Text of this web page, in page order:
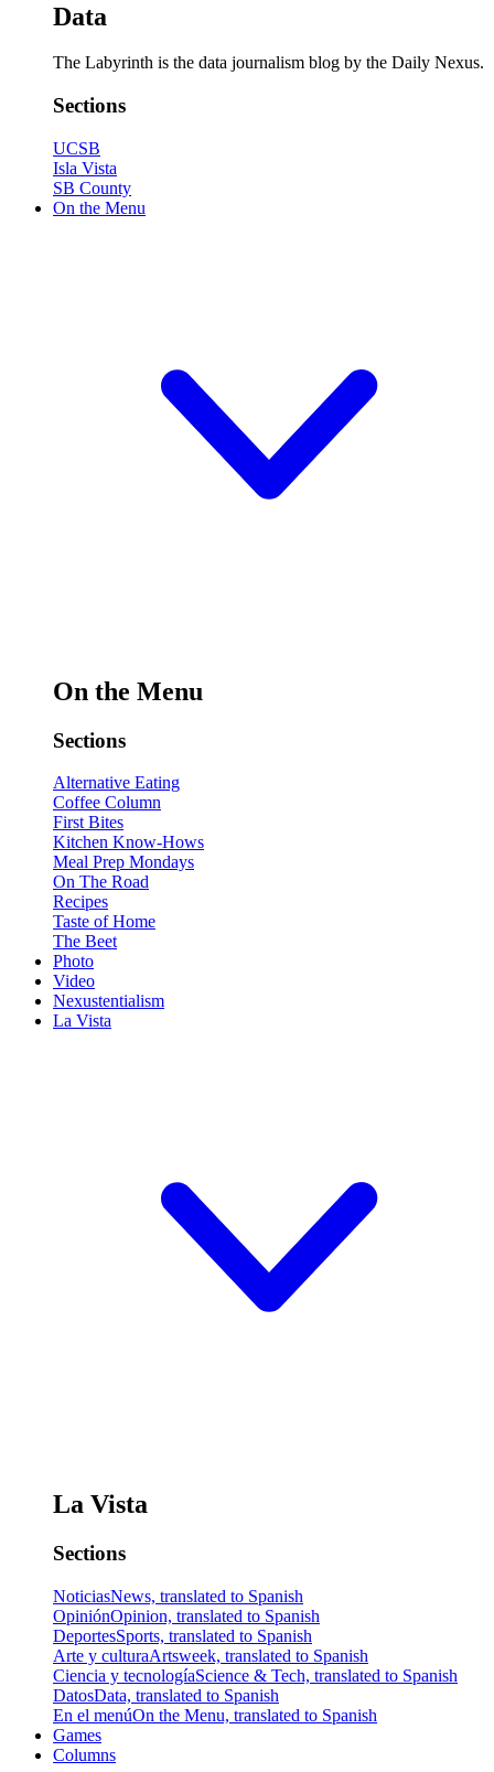
Data
The Labyrinth is the data journalism blog by the Daily Nexus.
Sections
UCSB
Isla Vista
SB County
On the Menu
On the Menu
Sections
Alternative Eating
Coffee Column
First Bites
Kitchen Know-Hows
Meal Prep Mondays
On The Road
Recipes
Taste of Home
The Beet
Photo
Video
Nexustentialism
La Vista
La Vista
Sections
NoticiasNews, translated to Spanish
OpiniónOpinion, translated to Spanish
DeportesSports, translated to Spanish
Arte y culturaArtsweek, translated to Spanish
Ciencia y tecnologíaScience & Tech, translated to Spanish
DatosData, translated to Spanish
En el menúOn the Menu, translated to Spanish
Games
Columns